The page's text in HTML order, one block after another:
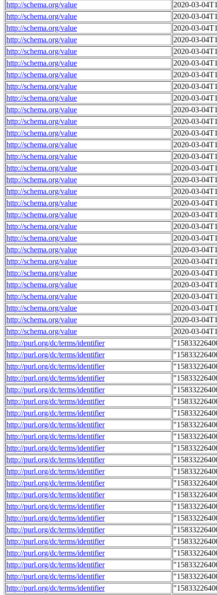
http://schema.org/value
2020-03-
http://schema.org/value
2020-03-
http://schema.org/value
2020-03-
http://schema.org/value
2020-03-
http://schema.org/value
2020-03-
http://schema.org/value
2020-03-
http://schema.org/value
2020-03-
http://schema.org/value
2020-03-
http://schema.org/value
2020-03-
http://schema.org/value
2020-03-
http://schema.org/value
2020-03-
http://schema.org/value
2020-03-
http://schema.org/value
2020-03-
http://schema.org/value
2020-03-
http://schema.org/value
2020-03-
http://schema.org/value
2020-03-
http://schema.org/value
2020-03-
http://schema.org/value
2020-03-
http://schema.org/value
2020-03-
http://schema.org/value
2020-03-
http://schema.org/value
2020-03-
http://schema.org/value
2020-03-
http://schema.org/value
2020-03-
http://schema.org/value
2020-03-
http://schema.org/value
2020-03-
http://schema.org/value
2020-03-
http://schema.org/value
2020-03-
http://schema.org/value
2020-03-
http://schema.org/value
2020-03-
http://purl.org/dc/terms/identifier
http://purl.org/dc/terms/identifier
http://purl.org/dc/terms/identifier
http://purl.org/dc/terms/identifier
http://purl.org/dc/terms/identifier
http://purl.org/dc/terms/identifier
http://purl.org/dc/terms/identifier
http://purl.org/dc/terms/identifier
http://purl.org/dc/terms/identifier
http://purl.org/dc/terms/identifier
http://purl.org/dc/terms/identifier
http://purl.org/dc/terms/identifier
http://purl.org/dc/terms/identifier
http://purl.org/dc/terms/identifier
http://purl.org/dc/terms/identifier
http://purl.org/dc/terms/identifier
http://purl.org/dc/terms/identifier
http://purl.org/dc/terms/identifier
http://purl.org/dc/terms/identifier
http://purl.org/dc/terms/identifier
http://purl.org/dc/terms/identifier
http://purl.org/dc/terms/identifier